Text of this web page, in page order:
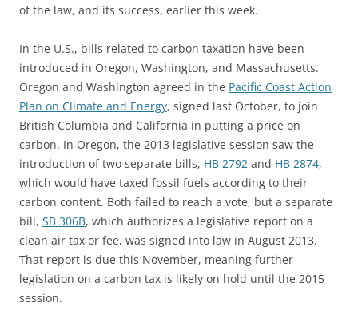
of the law, and its success, earlier this week.
In the U.S., bills related to carbon taxation have been
introduced in Oregon, Washington, and Massachusetts.
Oregon and Washington agreed in the Pacific Coast Action
Plan on Climate and Energy, signed last October, to join
British Columbia and California in putting a price on
carbon. In Oregon, the 2013 legislative session saw the
introduction of two separate bills, HB 2792 and HB 2874,
which would have taxed fossil fuels according to their
carbon content. Both failed to reach a vote, but a separate
bill, SB 306B, which authorizes a legislative report on a
clean air tax or fee, was signed into law in August 2013.
That report is due this November, meaning further
legislation on a carbon tax is likely on hold until the 2015
session.